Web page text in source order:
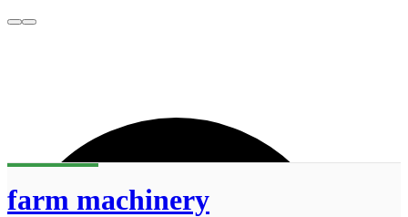
farm machinery